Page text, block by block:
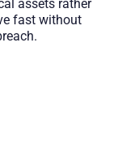
assets rather
fast without